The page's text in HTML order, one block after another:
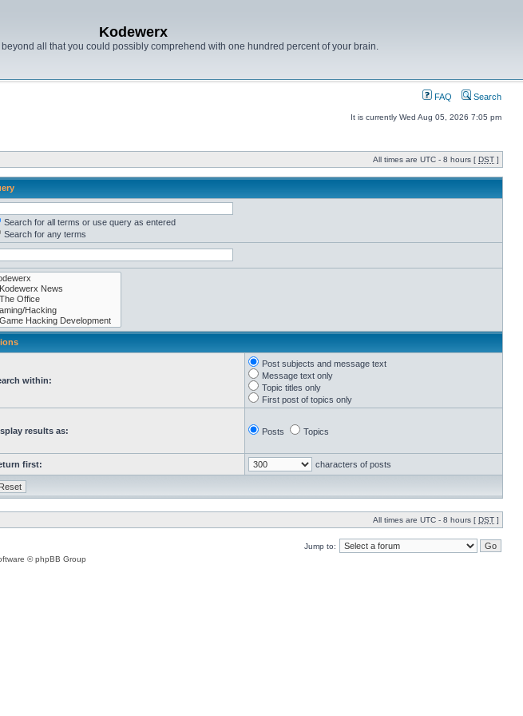
Kodewerx
all that you could possibly comprehend with one hundred percent of your brain.
FAQ Search
It is currently Wed Aug 05, 2026 7:05 pm
All times are UTC - 8 hours [ DST ]
Search for all terms or use query as entered
Search for any terms
within:
Post subjects and message text
Message text only
Topic titles only
First post of topics only
results as: Posts Topics
first: characters of posts
All times are UTC - 8 hours [ DST ]
Jump to:
© phpBB Group